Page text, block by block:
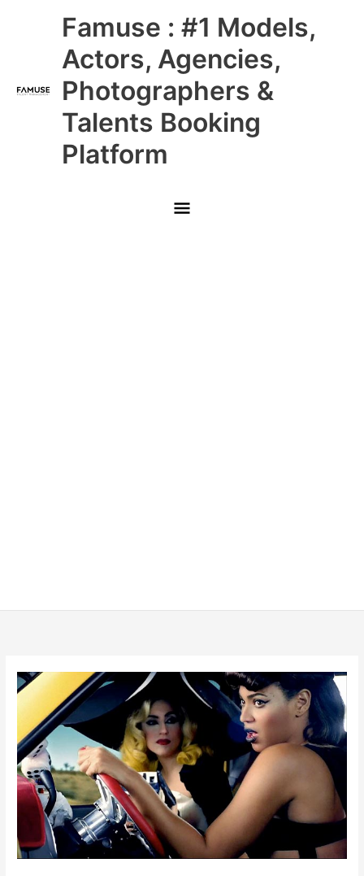
Famuse : #1 Models,
Actors, Agencies,
Photographers &
Talents Booking
Platform
Main
Menu